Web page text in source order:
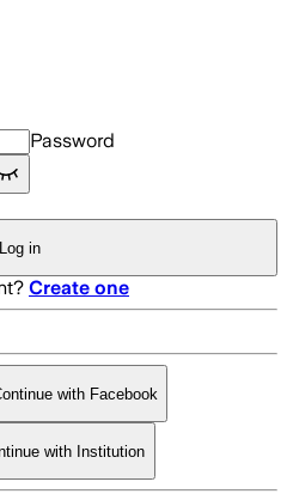
Password
Log in
Create one
with Facebook
with Institution